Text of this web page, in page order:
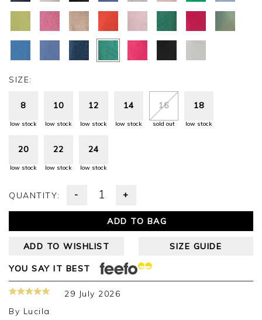
SIZE:
8
low stock
10
low stock
12
low stock
14
low stock
16
sold out
18
low stock
20
low stock
22
low stock
24
low stock
QUANTITY: - +
ADD TO BAG
ADD TO WISHLIST SIZE GUIDE
YOU SAY IT BEST
29 July 2026
By Lucila